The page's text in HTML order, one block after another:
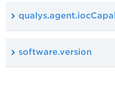
software.version